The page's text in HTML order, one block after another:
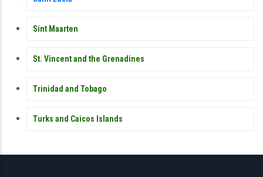
Sint Maarten
St. Vincent and the Grenadines
Trinidad and Tobago
Turks and Caicos Islands